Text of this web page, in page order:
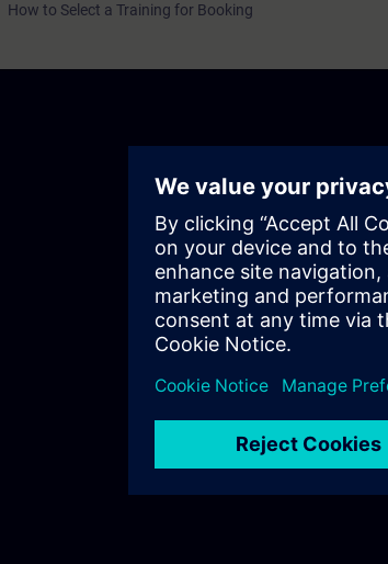
How to Select a Training for Booking